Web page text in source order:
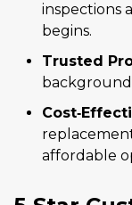
inspections
begins.
Trusted
affordable